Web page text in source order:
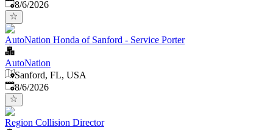
Published
8/6/2026
AutoNation Honda of Sanford - Service Porter
AutoNation
Sanford, FL, USA
Published
8/6/2026
Region Collision Director